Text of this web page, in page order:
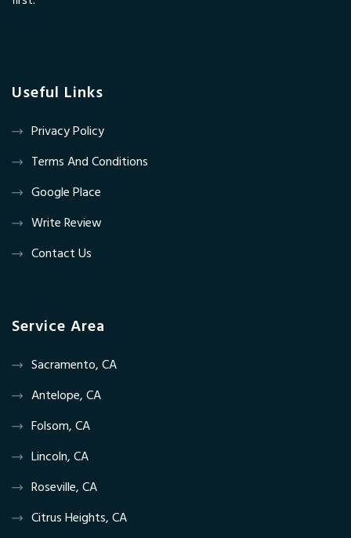
Useful Links
Privacy Policy
Terms And Conditions
Google Place
Write Review
Contact Us
Service Area
Sacramento, CA
Antelope, CA
Folsom, CA
Lincoln, CA
Roseville, CA
Citrus Heights, CA